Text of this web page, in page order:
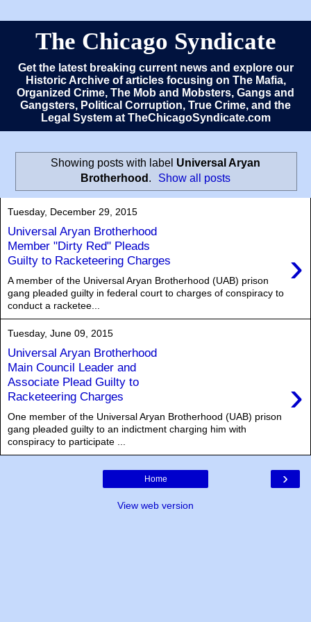
The Chicago Syndicate
Get the latest breaking current news and explore our
Historic Archive of articles focusing on The Mafia,
Organized Crime, The Mob and Mobsters, Gangs and
Gangsters, Political Corruption, True Crime, and the
Legal System at TheChicagoSyndicate.com
Showing posts with label Universal Aryan
Brotherhood . Show all posts
Tuesday, December 29, 2015
Universal Aryan Brotherhood
Member "Dirty Red" Pleads
Guilty to Racketeering Charges
›
A member of the Universal Aryan Brotherhood (UAB) prison
gang pleaded guilty in federal court to charges of conspiracy to
conduct a racketee...
Tuesday, June 09, 2015
Universal Aryan Brotherhood
Main Council Leader and
Associate Plead Guilty to
Racketeering Charges
›
One member of the Universal Aryan Brotherhood (UAB) prison
gang pleaded guilty to an indictment charging him with
conspiracy to participate ...
›
Home
View web version